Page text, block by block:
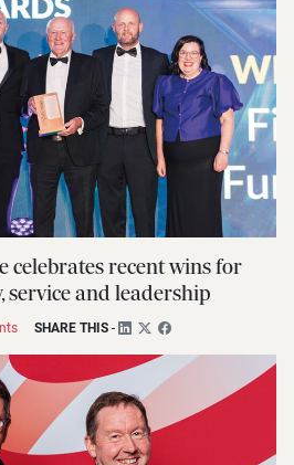
recent wins for
service and leadership
SHARE THIS-